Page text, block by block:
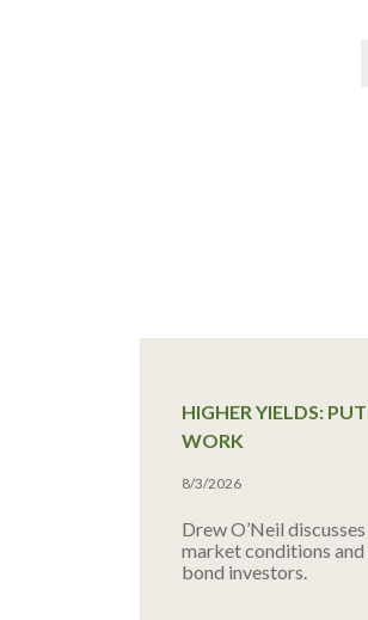
HIGHER YIELDS:
WORK
8/3/2026
Drew O’Neil
market conditions
bond investors.